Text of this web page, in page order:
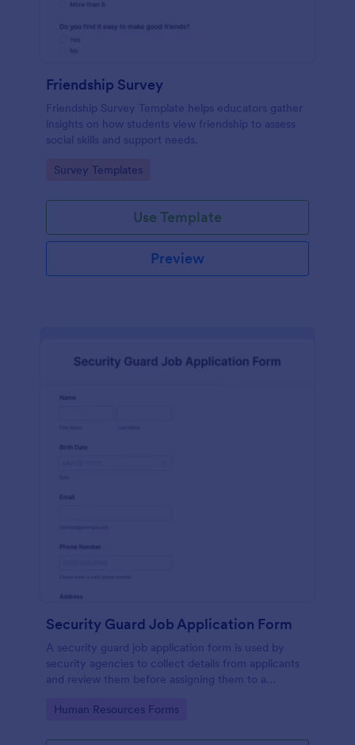
Friendship Survey
Friendship Survey Template helps educators gather
insights on how students view friendship to assess
social skills and support needs.
Go to Category:
Survey Templates
Use Template
Preview
Security Guard Job Application Form
A security guard job application form is used by
security agencies to collect details from applicants
and review them before assigning them to a
Go to Category:
Human Resources Forms